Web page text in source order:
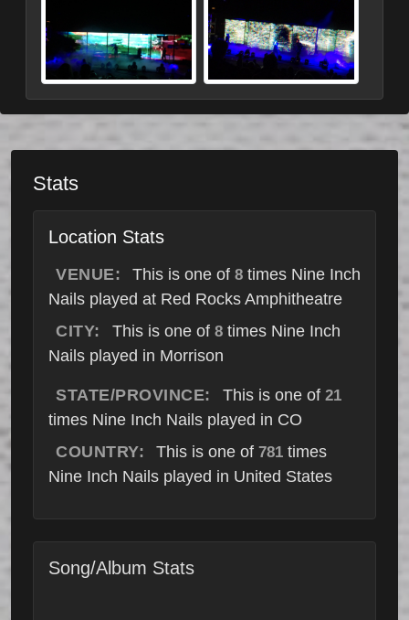
Stats
Location Stats
VENUE: This is one of 8 times Nine Inch
Nails played at Red Rocks Amphitheatre
CITY:
This is one of 8times Nine Inch
Nails played in Morrison
STATE/PROVINCE: This is one of 21
times Nine Inch Nails played in CO
COUNTRY:
This is one of 781 times
Nine Inch Nails played in United States
Song/Album Stats